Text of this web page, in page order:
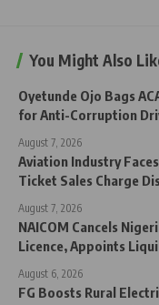
You Might Also
Oyetunde Ojo Bags
for Anti-Corruption
August 7, 2026
Aviation Industry
Ticket Sales Charge
August 7, 2026
NAICOM Cancels
Licence, Appoints
August 6, 2026
FG Boosts Rural